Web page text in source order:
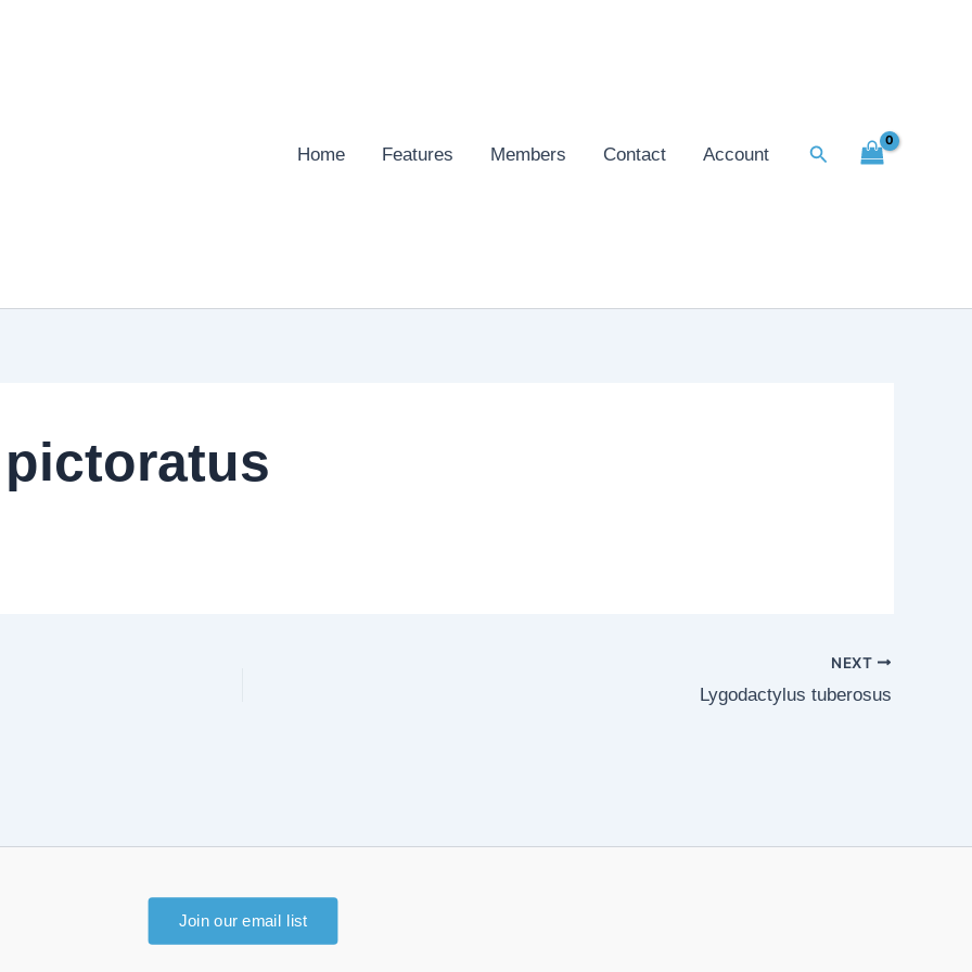
Home Features Members Contact Account Search
NEXT
Lygodactylus tuberosus
Join our email list